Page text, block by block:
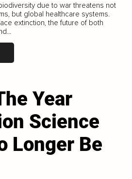
due to war threatens not
but global healthcare systems.
extinction, the future of both
Year
Science
Longer Be